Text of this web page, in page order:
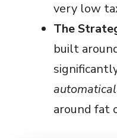
very low
The
built
around fat